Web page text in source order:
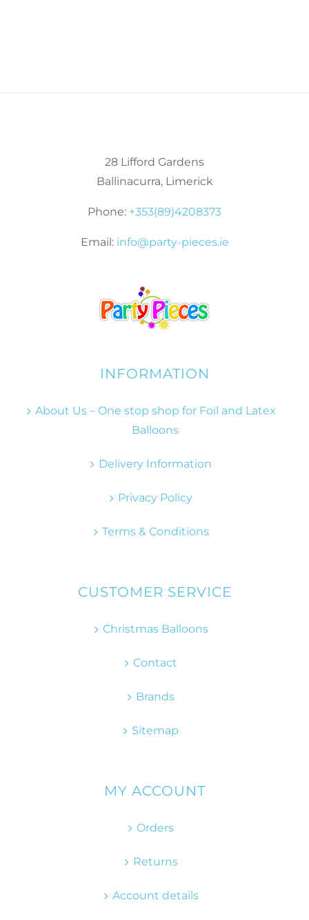
28 Lifford Gardens
Ballinacurra, Limerick
Phone: +353(89)4208373
Email: info@party-pieces.ie
INFORMATION
About Us – One stop shop for Foil and Latex
Balloons
Delivery Information
Privacy Policy
Terms & Conditions
CUSTOMER SERVICE
Christmas Balloons
Contact
Brands
Sitemap
MY ACCOUNT
Orders
Returns
Account details